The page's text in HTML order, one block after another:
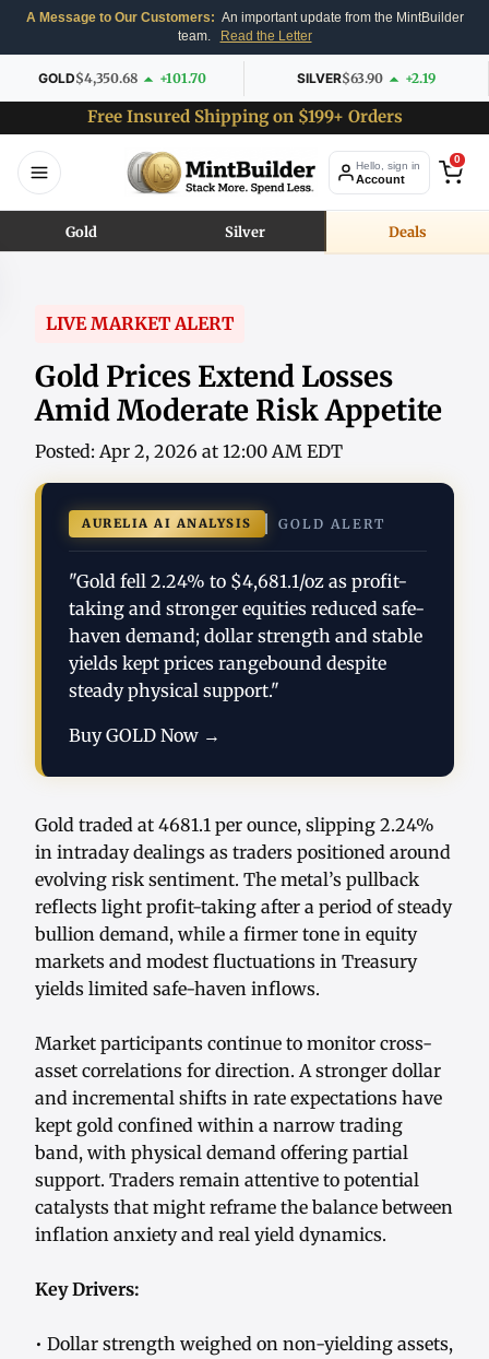
A Message to Our Customers: An important update from the MintBuilder
team.
Read the Letter
GOLD$4,350.68 +101.70 SILVER$63.90 +2.19
Free Insured Shipping on $199+ Orders
Hello, sign in
Account
0
Gold Silver Deals
LIVE MARKET ALERT
Gold Prices Extend Losses
Amid Moderate Risk Appetite
Posted: Apr 2, 2026 at 12:00 AM EDT
AURELIA AI ANALYSIS GOLD ALERT
"Gold fell 2.24% to $4,681.1/oz as profit-
taking and stronger equities reduced safe-
haven demand; dollar strength and stable
yields kept prices rangebound despite
steady physical support."
Buy GOLD Now →
Gold traded at 4681.1 per ounce, slipping 2.24%
in intraday dealings as traders positioned around
evolving risk sentiment. The metal’s pullback
reflects light profit-taking after a period of steady
bullion demand, while a firmer tone in equity
markets and modest fluctuations in Treasury
yields limited safe-haven inflows.
Market participants continue to monitor cross-
asset correlations for direction. A stronger dollar
and incremental shifts in rate expectations have
kept gold confined within a narrow trading
band, with physical demand offering partial
support. Traders remain attentive to potential
catalysts that might reframe the balance between
inflation anxiety and real yield dynamics.
Key Drivers:
• Dollar strength weighed on non-yielding assets,